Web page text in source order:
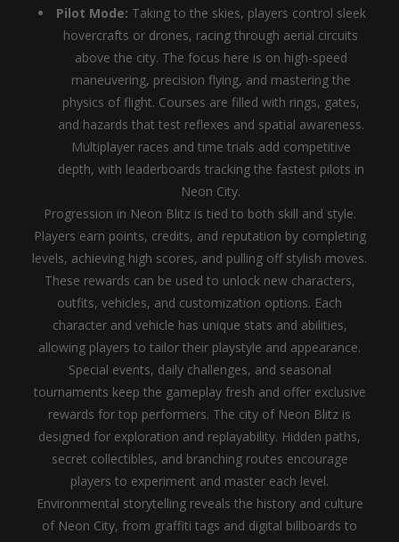
Pilot Mode: Taking to the skies, players control sleek
hovercrafts or drones, racing through aerial circuits
above the city. The focus here is on high-speed
maneuvering, precision flying, and mastering the
physics of flight. Courses are filled with rings, gates,
and hazards that test reflexes and spatial awareness.
Multiplayer races and time trials add competitive
depth, with leaderboards tracking the fastest pilots in
Neon City.
Progression in Neon Blitz is tied to both skill and style.
Players earn points, credits, and reputation by completing
levels, achieving high scores, and pulling off stylish moves.
These rewards can be used to unlock new characters,
outfits, vehicles, and customization options. Each
character and vehicle has unique stats and abilities,
allowing players to tailor their playstyle and appearance.
Special events, daily challenges, and seasonal
tournaments keep the gameplay fresh and offer exclusive
rewards for top performers. The city of Neon Blitz is
designed for exploration and replayability. Hidden paths,
secret collectibles, and branching routes encourage
players to experiment and master each level.
Environmental storytelling reveals the history and culture
of Neon City, from graffiti tags and digital billboards to